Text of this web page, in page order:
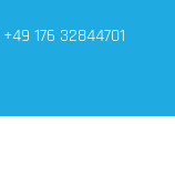
+49 176 32844701